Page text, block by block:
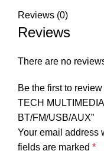
Reviews (0)
Reviews
There are no
Be the first to
TECH
BT/FM/USB/AUX”
Your email address
fields are marked *